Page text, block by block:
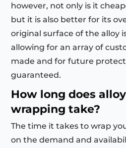
however, not only is it
but it is also better for its
original surface of the alloy
allowing for an array of
made and for future
guaranteed.
How long does
wrapping take?
The time it takes to wrap
on the demand and